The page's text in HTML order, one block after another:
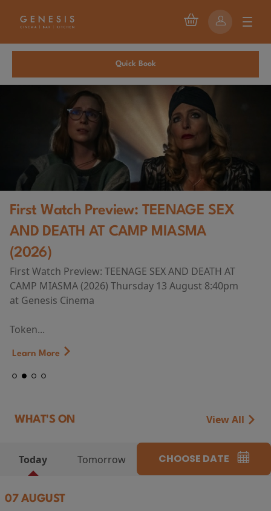
Quick Book
First Watch Preview: TEENAGE SEX
AND DEATH AT CAMP MIASMA
(2026)
First Watch Preview: TEENAGE SEX AND DEATH AT
CAMP MIASMA (2026) Thursday 13 August 8:40pm
at Genesis Cinema
Token...
Learn More
WHAT'S ON View All
Today Tomorrow CHOOSE DATE
07 AUGUST